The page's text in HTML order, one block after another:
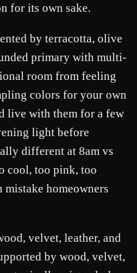
for its own sake.
by terracotta, olive
primary with multi-
room from feeling
colors for your own
live with them for a few
light before
different at 8am vs
cool, too pink, too
homeowners
velvet, leather, and
by wood, velvet,